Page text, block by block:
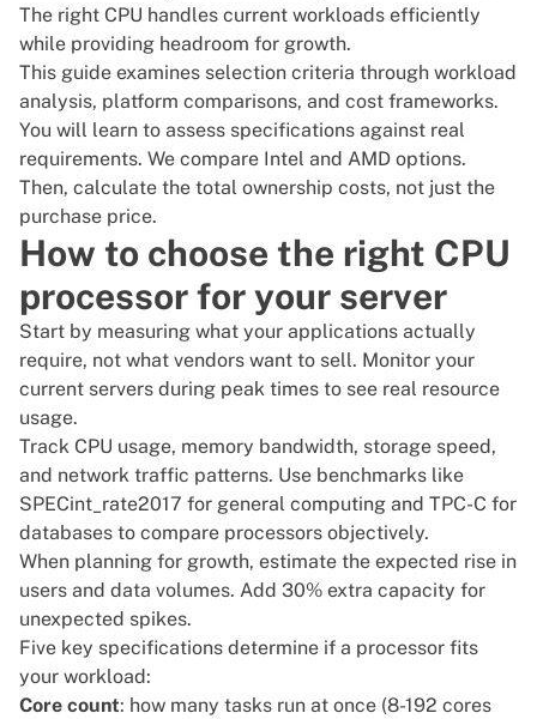
The right CPU handles current workloads efficiently
while providing headroom for growth.
This guide examines selection criteria through workload
analysis, platform comparisons, and cost frameworks.
You will learn to assess specifications against real
requirements. We compare Intel and AMD options.
Then, calculate the total ownership costs, not just the
purchase price.
How to choose the right CPU
processor for your server
Start by measuring what your applications actually
require, not what vendors want to sell. Monitor your
current servers during peak times to see real resource
usage.
Track CPU usage, memory bandwidth, storage speed,
and network traffic patterns. Use benchmarks like
SPECint_rate2017 for general computing and TPC-C for
databases to compare processors objectively.
When planning for growth, estimate the expected rise in
users and data volumes. Add 30% extra capacity for
unexpected spikes.
Five key specifications determine if a processor fits
your workload:
Core count: how many tasks run at once (8-192 cores